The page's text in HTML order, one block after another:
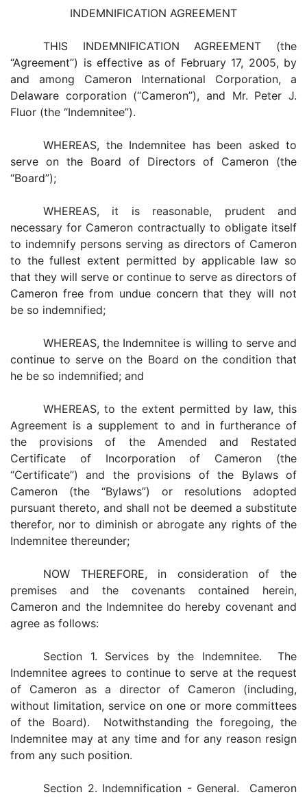
INDEMNIFICATION AGREEMENT
THIS INDEMNIFICATION AGREEMENT (the
“Agreement”) is effective as of February 17, 2005, by
and among Cameron International Corporation, a
Delaware corporation (“Cameron”), and Mr. Peter J.
Fluor (the “Indemnitee”).
WHEREAS, the Indemnitee has been asked to
serve on the Board of Directors of Cameron (the
“Board”);
WHEREAS, it is reasonable, prudent and
necessary for Cameron contractually to obligate itself
to indemnify persons serving as directors of Cameron
to the fullest extent permitted by applicable law so
that they will serve or continue to serve as directors of
Cameron free from undue concern that they will not
be so indemnified;
WHEREAS, the Indemnitee is willing to serve and
continue to serve on the Board on the condition that
he be so indemnified; and
WHEREAS, to the extent permitted by law, this
Agreement is a supplement to and in furtherance of
the provisions of the Amended and Restated
Certificate of Incorporation of Cameron (the
“Certificate”) and the provisions of the Bylaws of
Cameron (the “Bylaws”) or resolutions adopted
pursuant thereto, and shall not be deemed a substitute
therefor, nor to diminish or abrogate any rights of the
Indemnitee thereunder;
NOW THEREFORE, in consideration of the
premises and the covenants contained herein,
Cameron and the Indemnitee do hereby covenant and
agree as follows:
Section 1. Services by the Indemnitee. The
Indemnitee agrees to continue to serve at the request
of Cameron as a director of Cameron (including,
without limitation, service on one or more committees
of the Board). Notwithstanding the foregoing, the
Indemnitee may at any time and for any reason resign
from any such position.
Section 2. Indemnification - General. Cameron